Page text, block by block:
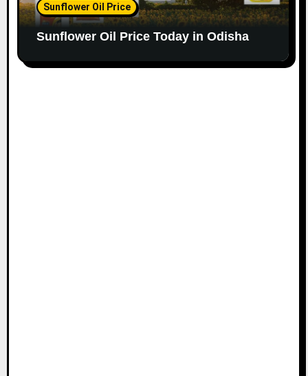
Sunflower Oil Price
Sunflower Oil Price Today in Odisha